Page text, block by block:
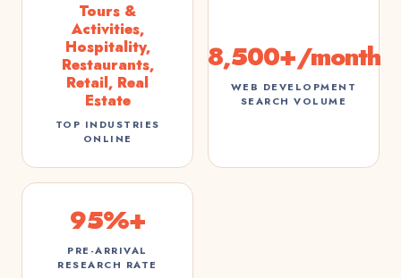
Tours &
Activities,
Hospitality,
Restaurants,
Retail, Real
Estate
TOP INDUSTRIES
ONLINE
8,500+/month
WEB DEVELOPMENT
SEARCH VOLUME
95%+
PRE-ARRIVAL
RESEARCH RATE